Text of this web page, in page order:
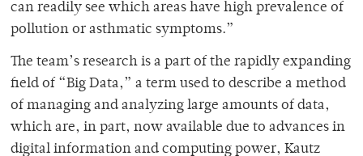
can readily see which areas have high prevalence of
pollution or asthmatic symptoms.”
The team’s research is a part of the rapidly expanding
field of “Big Data,” a term used to describe a method
of managing and analyzing large amounts of data,
which are, in part, now available due to advances in
digital information and computing power, Kautz